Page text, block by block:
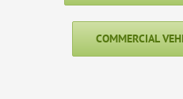
COMMERCIAL